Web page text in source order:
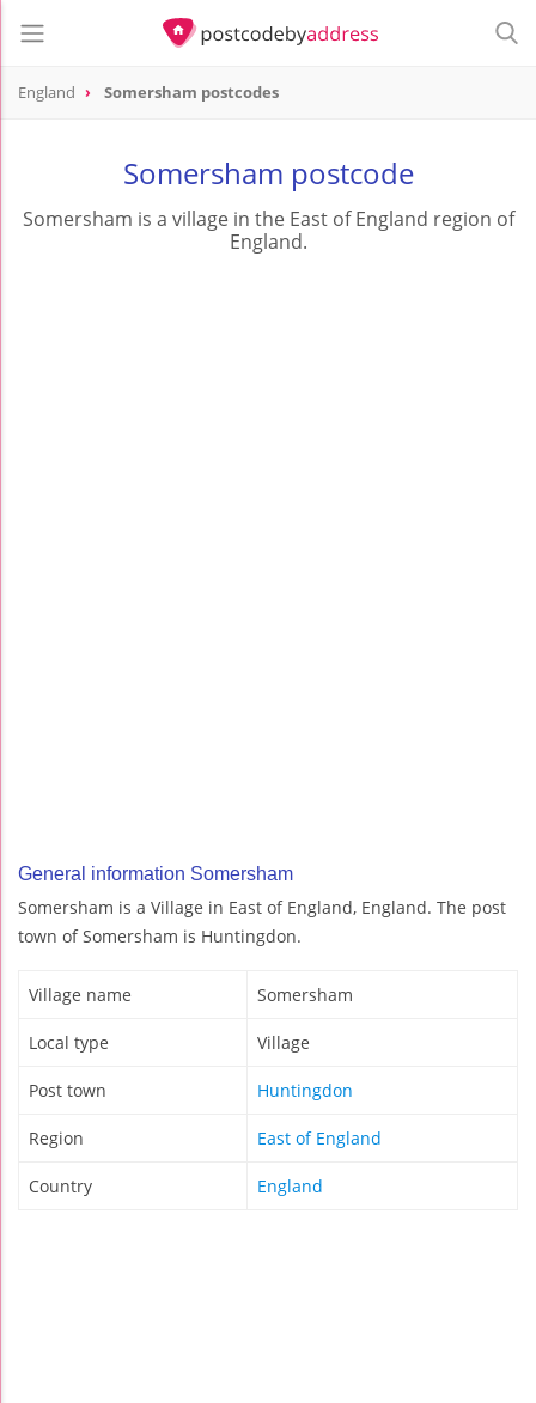
England Somersham postcodes
Somersham postcode
Somersham is a village in the East of England region of
England.
General information Somersham
Somersham is a Village in East of England, England. The post
town of Somersham is Huntingdon.
Village name Somersham
Local type Village
Post town Huntingdon
Region East of England
Country England